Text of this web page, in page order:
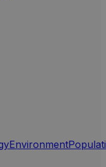
Environment